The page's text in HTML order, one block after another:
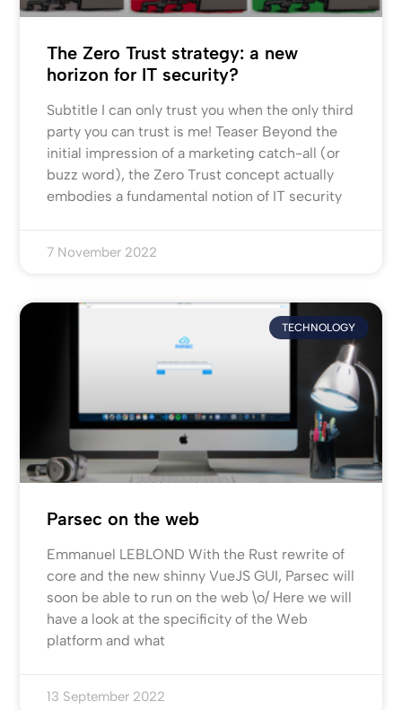
The Zero Trust strategy: a new
horizon for IT security?
Subtitle I can only trust you when the only third
party you can trust is me! Teaser Beyond the
initial impression of a marketing catch-all (or
buzz word), the Zero Trust concept actually
embodies a fundamental notion of IT security
7 November 2022
TECHNOLOGY
Parsec on the web
Emmanuel LEBLOND With the Rust rewrite of
core and the new shinny VueJS GUI, Parsec will
soon be able to run on the web \o/ Here we will
have a look at the specificity of the Web
platform and what
13 September 2022